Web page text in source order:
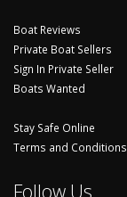
Boat Reviews
Private Boat Sellers
Sign In Private Seller
Boats Wanted
Stay Safe Online
Terms and Conditions
Follow Us